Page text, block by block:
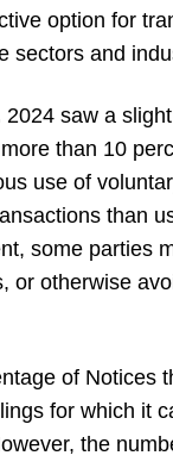
option for
sectors and
2024 saw a
than 10
use of
than
some parties
or otherwise
of Notices
for which it
the